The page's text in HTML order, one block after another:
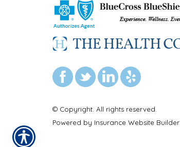
© Copyright. All rights reserved.
Powered by Insurance Website Builder